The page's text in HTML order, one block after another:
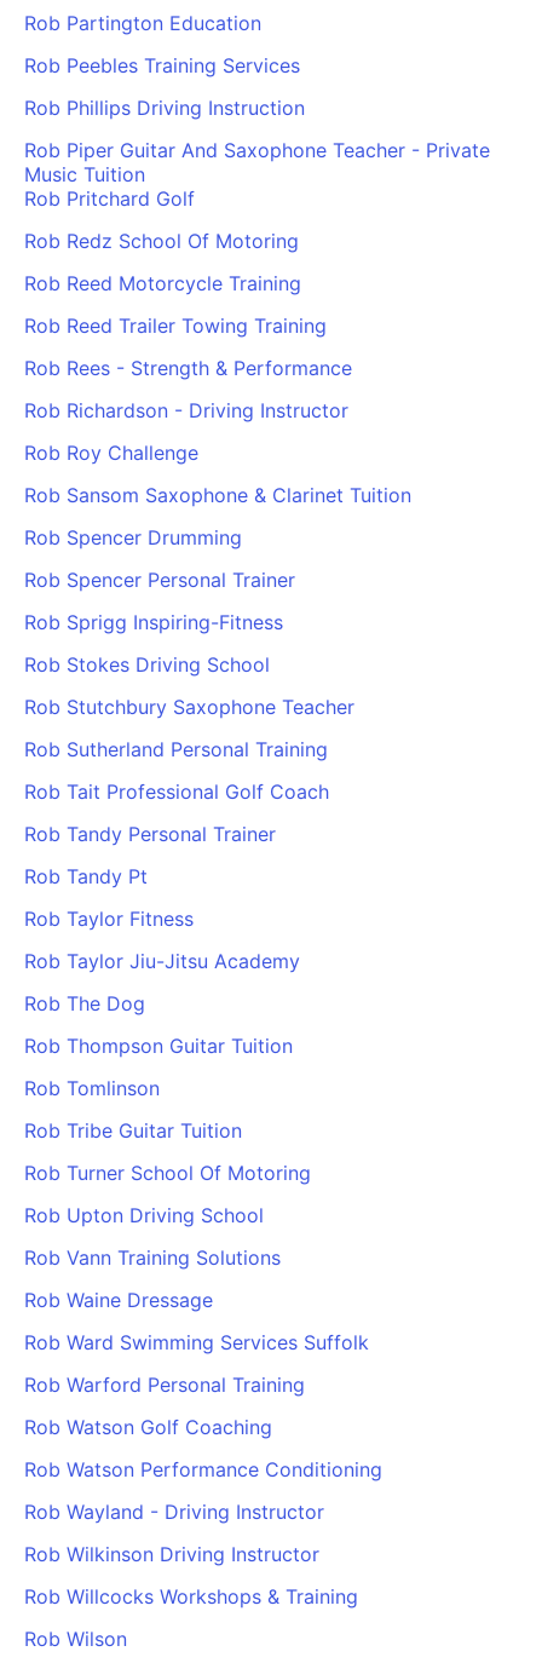
Rob Partington Education
Rob Peebles Training Services
Rob Phillips Driving Instruction
Rob Piper Guitar And Saxophone Teacher - Private
Music Tuition
Rob Pritchard Golf
Rob Redz School Of Motoring
Rob Reed Motorcycle Training
Rob Reed Trailer Towing Training
Rob Rees - Strength & Performance
Rob Richardson - Driving Instructor
Rob Roy Challenge
Rob Sansom Saxophone & Clarinet Tuition
Rob Spencer Drumming
Rob Spencer Personal Trainer
Rob Sprigg Inspiring-Fitness
Rob Stokes Driving School
Rob Stutchbury Saxophone Teacher
Rob Sutherland Personal Training
Rob Tait Professional Golf Coach
Rob Tandy Personal Trainer
Rob Tandy Pt
Rob Taylor Fitness
Rob Taylor Jiu-Jitsu Academy
Rob The Dog
Rob Thompson Guitar Tuition
Rob Tomlinson
Rob Tribe Guitar Tuition
Rob Turner School Of Motoring
Rob Upton Driving School
Rob Vann Training Solutions
Rob Waine Dressage
Rob Ward Swimming Services Suffolk
Rob Warford Personal Training
Rob Watson Golf Coaching
Rob Watson Performance Conditioning
Rob Wayland - Driving Instructor
Rob Wilkinson Driving Instructor
Rob Willcocks Workshops & Training
Rob Wilson